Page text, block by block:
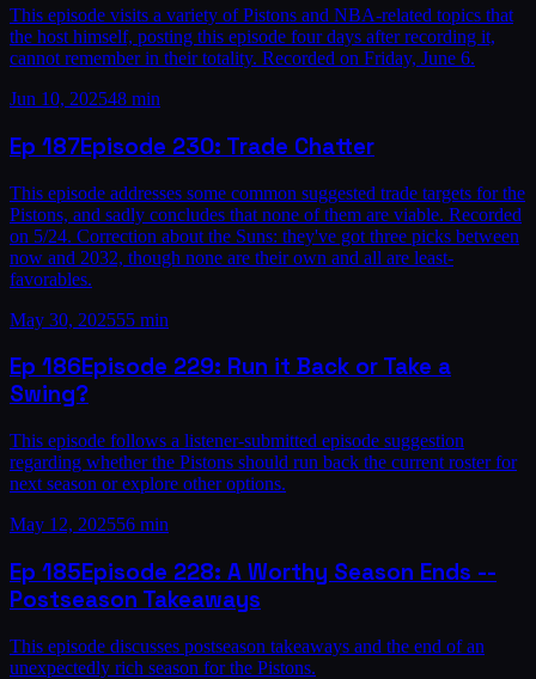
This episode visits a variety of Pistons and NBA-related topics that
the host himself, posting this episode four days after recording it,
cannot remember in their totality. Recorded on Friday, June 6.
Jun 10, 202548 min
Ep 187Episode 230: Trade Chatter
This episode addresses some common suggested trade targets for the
Pistons, and sadly concludes that none of them are viable. Recorded
on 5/24. Correction about the Suns: they've got three picks between
now and 2032, though none are their own and all are least-
favorables.
May 30, 202555 min
Ep 186Episode 229: Run it Back or Take a
Swing?
This episode follows a listener-submitted episode suggestion
regarding whether the Pistons should run back the current roster for
next season or explore other options.
May 12, 202556 min
Ep 185Episode 228: A Worthy Season Ends --
Postseason Takeaways
This episode discusses postseason takeaways and the end of an
unexpectedly rich season for the Pistons.